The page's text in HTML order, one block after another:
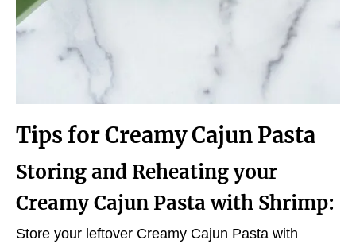
Tips for Creamy Cajun Pasta
Storing and Reheating your
Creamy Cajun Pasta with Shrimp:
Store your leftover Creamy Cajun Pasta with